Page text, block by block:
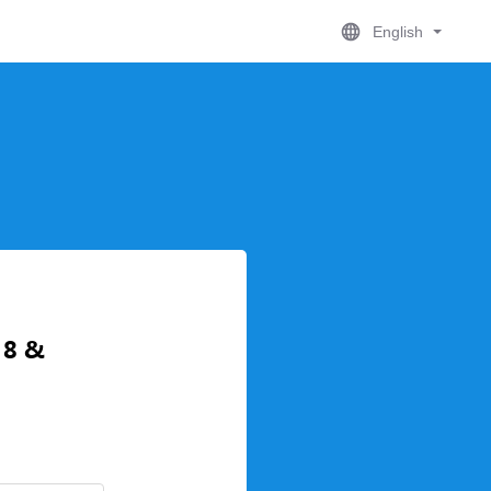
English
&